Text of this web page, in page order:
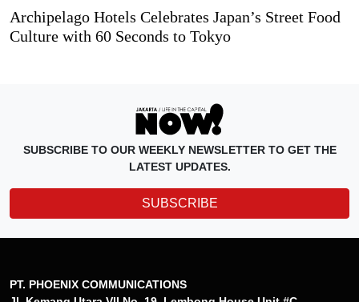
Archipelago Hotels Celebrates Japan’s Street Food
Culture with 60 Seconds to Tokyo
SUBSCRIBE TO OUR WEEKLY NEWSLETTER TO GET THE
LATEST UPDATES.
SUBSCRIBE
PT. PHOENIX COMMUNICATIONS